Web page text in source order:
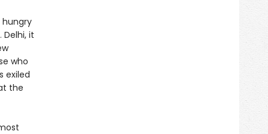
hungry
it
who
exiled
the